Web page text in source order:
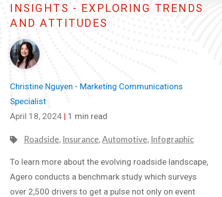
INSIGHTS - EXPLORING TRENDS
AND ATTITUDES
Christine Nguyen - Marketing Communications
Specialist
April 18, 2024 | 1 min read
Roadside, Insurance,Automotive, Infographic
To learn more about the evolving roadside landscape,
Agero conducts a benchmark study which surveys
over 2,500 drivers to get a pulse not only on event